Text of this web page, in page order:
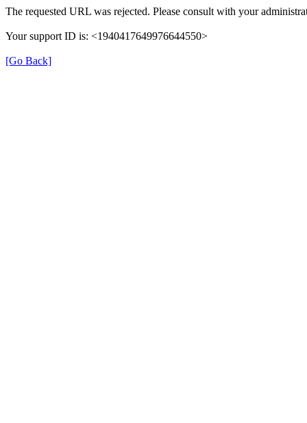
The requested URL was rejected. Please consult with your
Your support ID is: <1940417649976644550>
[Go Back]